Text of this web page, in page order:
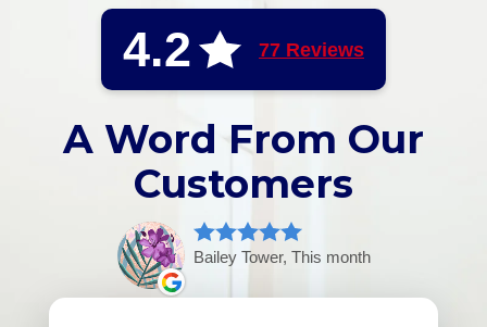
4.2 77 Reviews
A Word From Our
Customers
Bailey Tower, This month